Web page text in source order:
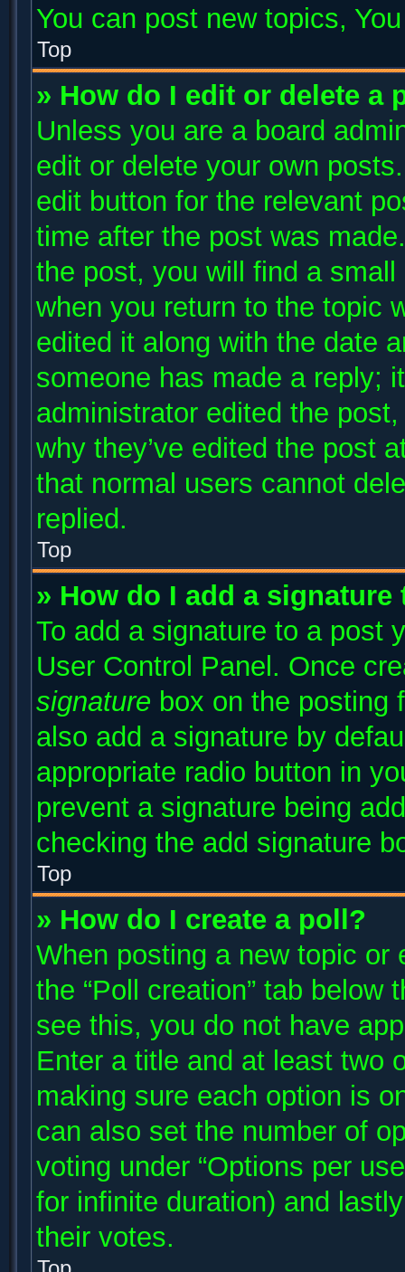
You can post new topics,
Top
» How do I edit or delete a
Unless you are a board
edit or delete your own
edit button for the relevant
time after the post was
the post, you will find a
when you return to the topic
edited it along with the date
someone has made a reply;
administrator edited the
why they’ve edited the post
that normal users cannot
replied.
Top
» How do I add a
To add a signature to a post
User Control Panel. Once
signature box on the posting
also add a signature by
appropriate radio button in
prevent a signature being
checking the add signature
Top
» How do I create a poll?
When posting a new topic
the “Poll creation” tab
see this, you do not have
Enter a title and at least two
making sure each option is
can also set the number of
voting under “Options per
for infinite duration) and
their votes.